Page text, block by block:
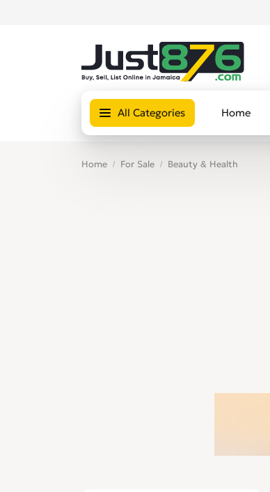
All Categories Home
Home For Sale Beauty & Health